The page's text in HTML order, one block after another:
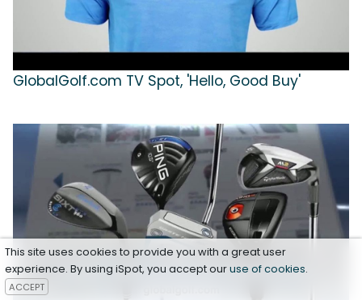
GlobalGolf.com TV Spot, 'Hello, Good Buy'
This site uses cookies to provide you with a great user
experience. By using iSpot, you accept ouruse of cookies.
ACCEPT